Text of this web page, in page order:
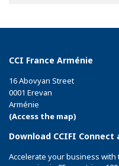
CCI France Arménie
16 Abovyan Street
0001 Erevan
Arménie
(Access the map)
Download CCIFI
Accelerate your business